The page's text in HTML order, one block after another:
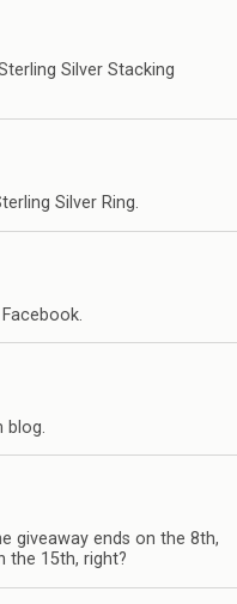
Silver Stacking
Silver Ring.
blog.
giveaway ends on the 8th,
the 15th, right?